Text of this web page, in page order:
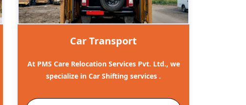
Car Transport
At PMS Care Relocation Services Pvt. Ltd., we
specialize in Car Shifting services .